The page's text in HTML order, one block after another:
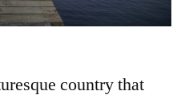
country that